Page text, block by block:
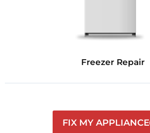
Freezer Repair
FIX MY APPLIANCE